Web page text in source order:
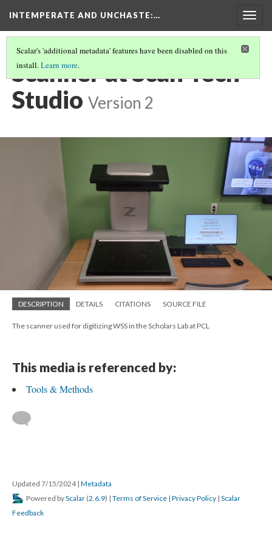
INTEMPERATE AND UNCHASTE:…
Scalar's 'additional metadata' features have been disabled on this
install.Learn more.
Scanner at Scan Tech
Studio Version 2
DESCRIPTION DETAILS CITATIONS SOURCE FILE
The scanner used for digitizing WSS in the Scholars Lab at PCL
This media is referenced by:
Tools & Methods
Updated 7/15/2024 | Metadata
Powered byScalar (2.6.9) | Terms of Service | Privacy Policy | Scalar
Feedback